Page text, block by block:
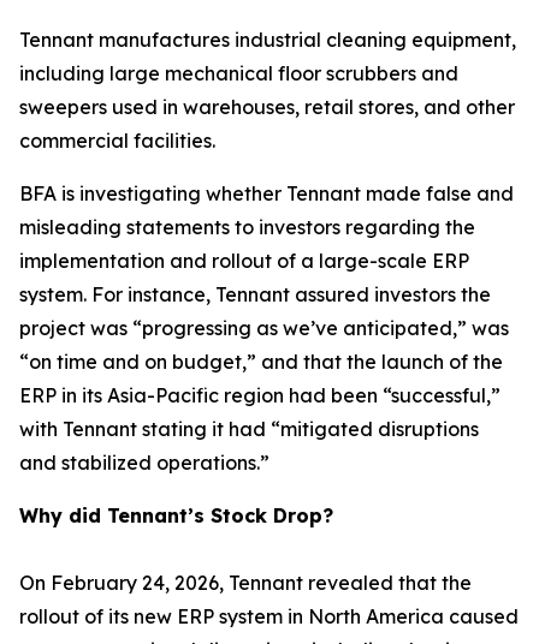
Tennant manufactures industrial cleaning equipment,
including large mechanical floor scrubbers and
sweepers used in warehouses, retail stores, and other
commercial facilities.
BFA is investigating whether Tennant made false and
misleading statements to investors regarding the
implementation and rollout of a large-scale ERP
system. For instance, Tennant assured investors the
project was “progressing as we’ve anticipated,” was
“on time and on budget,” and that the launch of the
ERP in its Asia-Pacific region had been “successful,”
with Tennant stating it had “mitigated disruptions
and stabilized operations.”
Why did Tennant’s Stock Drop?
On February 24, 2026, Tennant revealed that the
rollout of its new ERP system in North America caused